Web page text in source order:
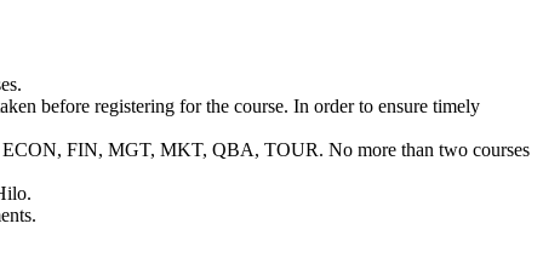
before registering for the course. In order to ensure timely
ECON, FIN, MGT, MKT, QBA, TOUR. No more than two courses